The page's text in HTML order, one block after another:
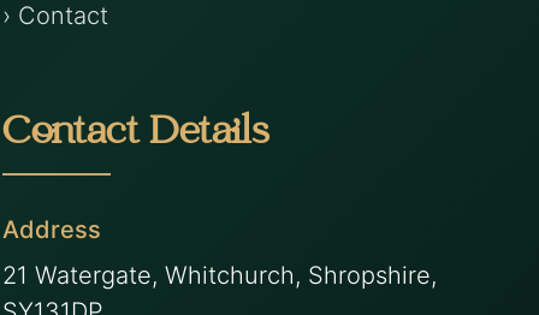
› Contact
Contact Details
Address
21 Watergate, Whitchurch, Shropshire,